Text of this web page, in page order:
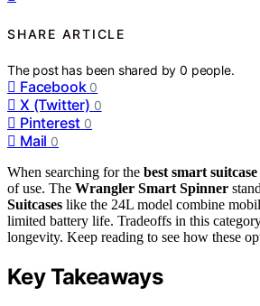
SHARE ARTICLE
The post has been shared by0 people.
Facebook 0
X (Twitter) 0
Pinterest 0
Mail 0
When searching for the best smart
of use. The Wrangler Smart Spinner
Suitcases like the 24L model combine
limited battery life. Tradeoffs in this
longevity. Keep reading to see how these
Key Takeaways